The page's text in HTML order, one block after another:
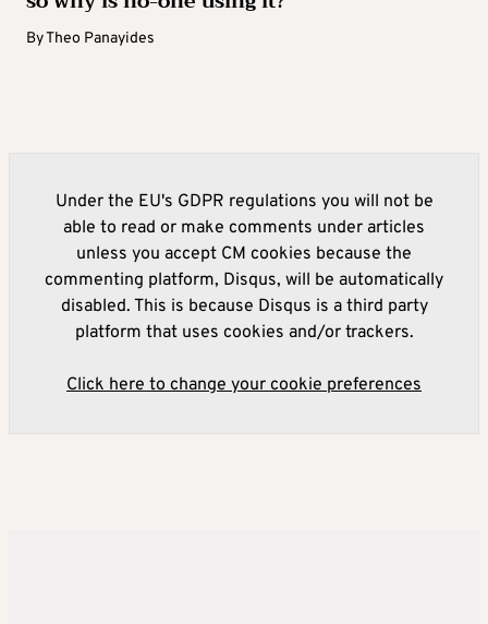
ByTheo Panayides
Under the EU's GDPR regulations you will not be
able to read or make comments under articles
unless you accept CM cookies because the
commenting platform, Disqus, will be automatically
disabled. This is because Disqus is a third party
platform that uses cookies and/or trackers.
Click here to change your cookie preferences